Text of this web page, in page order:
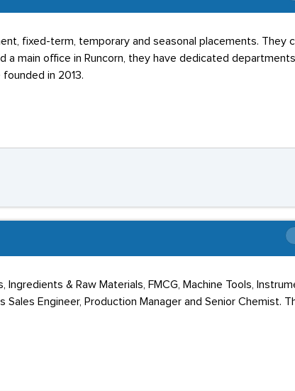
fixed-term, temporary and seasonal placements. They
a main office in Runcorn, they have dedicated
in 2013.
& Raw Materials, FMCG, Machine Tools,
Engineer, Production Manager and Senior Chemist.